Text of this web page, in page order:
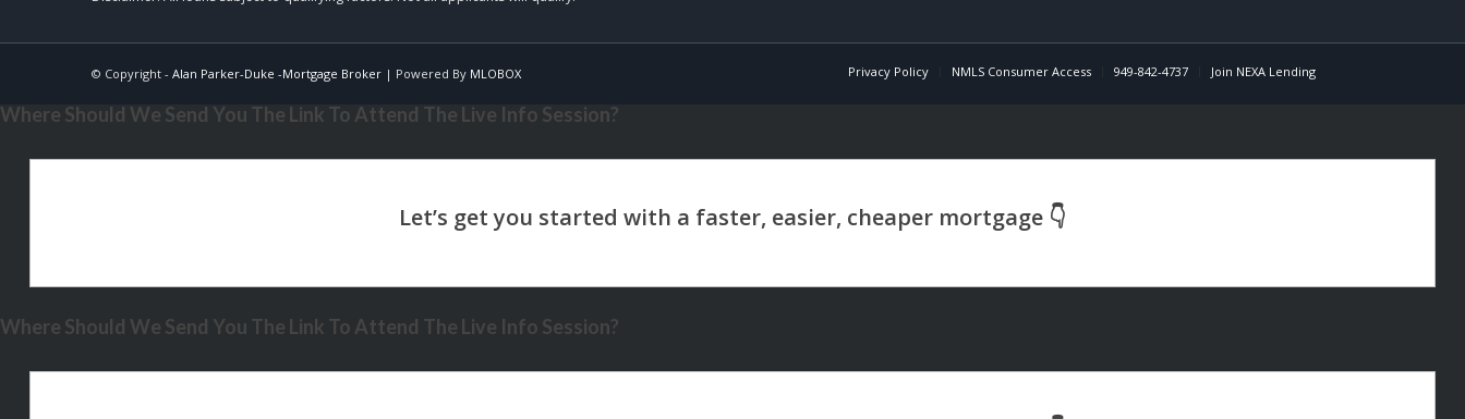
© Copyright - Alan Parker-Duke -Mortgage Broker| Powered By MLOBOX Privacy Policy NMLS Consumer Access 949-842-4737 Join NEXA Lending
Where Should We Send You The Link To Attend The Live Info Session?
Where Should We Send You The Link To Attend The Live Info Session?